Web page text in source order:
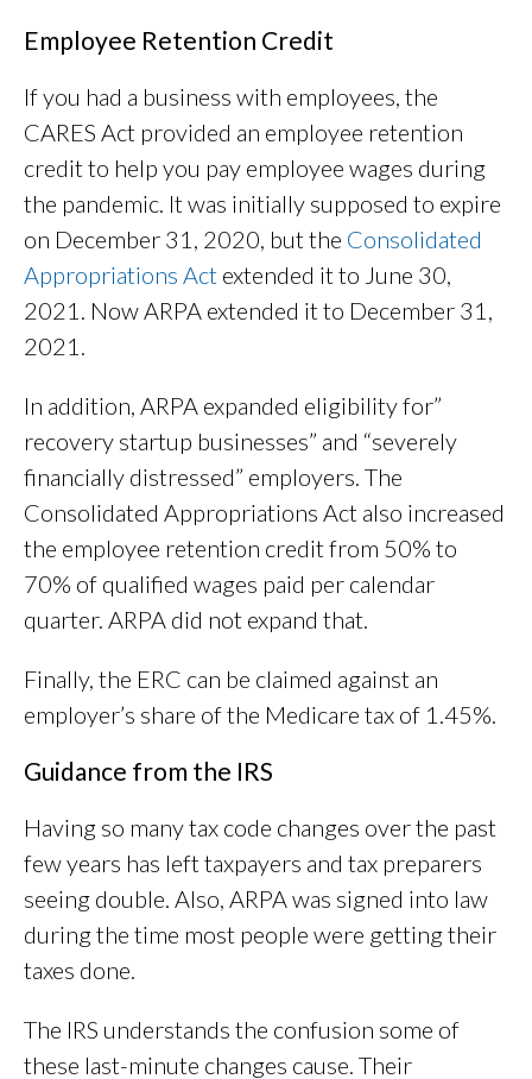
Employee Retention Credit
If you had a business with employees, the
CARES Act provided an employee retention
credit to help you pay employee wages during
the pandemic. It was initially supposed to expire
on December 31, 2020, but the Consolidated
Appropriations Act extended it to June 30,
2021. Now ARPA extended it to December 31,
2021.
In addition, ARPA expanded eligibility for”
recovery startup businesses” and “severely
financially distressed” employers. The
Consolidated Appropriations Act also increased
the employee retention credit from 50% to
70% of qualified wages paid per calendar
quarter. ARPA did not expand that.
Finally, the ERC can be claimed against an
employer’s share of the Medicare tax of 1.45%.
Guidance from the IRS
Having so many tax code changes over the past
few years has left taxpayers and tax preparers
seeing double. Also, ARPA was signed into law
during the time most people were getting their
taxes done.
The IRS understands the confusion some of
these last-minute changes cause. Their